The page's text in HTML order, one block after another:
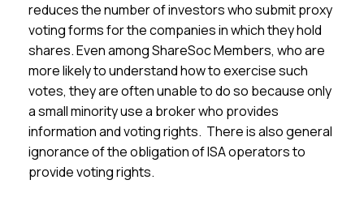
reduces the number of investors who submit proxy
voting forms for the companies in which they hold
shares. Even among ShareSoc Members, who are
more likely to understand how to exercise such
votes, they are often unable to do so because only
a small minority use a broker who provides
information and voting rights. There is also general
ignorance of the obligation of ISA operators to
provide voting rights.